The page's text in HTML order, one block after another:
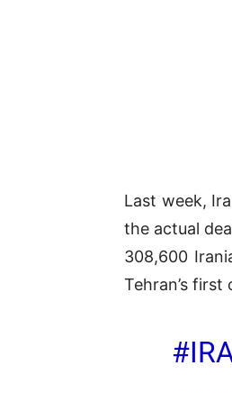
Last week,
the actual
308,600
Tehran’s